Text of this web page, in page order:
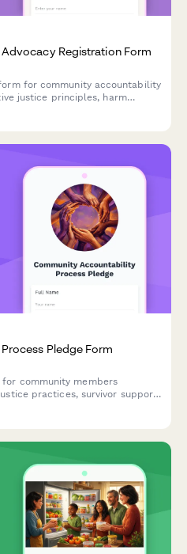
Registration Form
for community accountability
justice principles, harm
Pledge Form
community members
practices, survivor support,